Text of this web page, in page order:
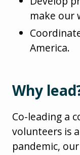
make our
America.
Why
Co-leading a
volunteers is
pandemic,